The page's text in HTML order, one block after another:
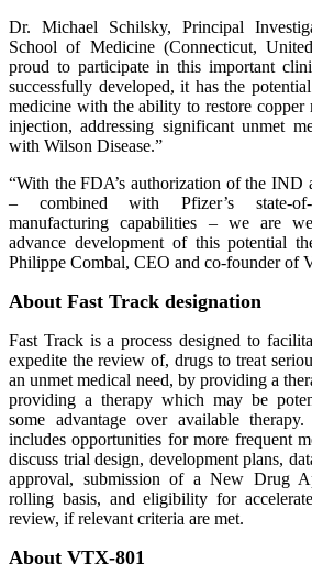
Dr. Michael Schilsky, Principal
School of Medicine (Connecticut,
proud to participate in this important
successfully developed, it has the
medicine with the ability to restore copper
injection, addressing significant unmet
with Wilson Disease.”
“With the FDA’s authorization of the
– combined with Pfizer’s state-
manufacturing capabilities – we are
advance development of this potential
Philippe Combal, CEO and co-founder of
About Fast Track designation
Fast Track is a process designed to
expedite the review of, drugs to treat
an unmet medical need, by providing a
providing a therapy which may be
some advantage over available
includes opportunities for more frequent
discuss trial design, development plans,
approval, submission of a New Drug
rolling basis, and eligibility for
review, if relevant criteria are met.
About VTX-801